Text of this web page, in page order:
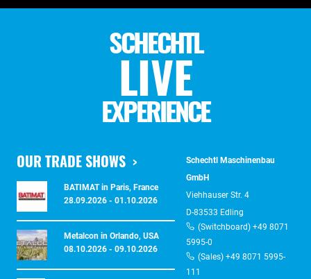
SCHECHTL
LIVE
EXPERIENCE
OUR TRADE SHOWS
BATIMAT in Paris, France
28.09.2026 - 01.10.2026
Metalcon in Orlando, USA
08.10.2026 - 09.10.2026
Schechtl Maschinenbau
GmbH
Viehhauser Str. 4
D-83533 Edling
(Switchboard) +49 8071
5995-0
(Sales) +49 8071 5995-
111